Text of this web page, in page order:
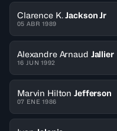
Clarence K. Jackson Jr
05 ABR 1989
Alexandre Arnaud Jallier
16 JUN 1992
Marvin Hilton Jefferson
07 ENE 1986